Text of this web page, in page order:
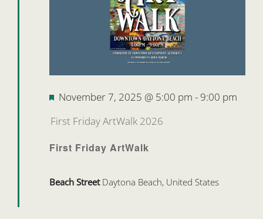
First Friday ArtWalk
Featured
November 7, 2025 @ 5:00 pm - 9:00 pm
First Friday ArtWalk 2026
Beach Street Daytona Beach, United States